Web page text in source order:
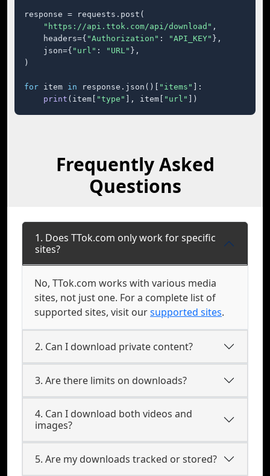
response = requests.post(
"https://api.ttok.com/api/download" ,
    headers={
"Authorization" : "API_KEY" },
    json={
"url" : "URL" },
)
for item in response.json()[ "items"
]:
print (item[ "type" ], item[ "url" ])
Frequently Asked
Questions
1. Does TTok.com only work for specific
sites?
No, TTok.com works with various media
sites, not just one. For a complete list of
supported sites, visit oursupported sites.
2. Can I download private content?
3. Are there limits on downloads?
4. Can I download both videos and
images?
5. Are my downloads tracked or stored?